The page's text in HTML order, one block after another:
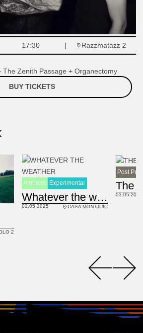
17:30
Razzmatazz 2
The Zenith Passage + Organectomy
BUY TICKETS
2
Ambient Experimental
Whatever the weather UK
02.05.2025 CASA MONTJUÏC
Post
03.05.2025